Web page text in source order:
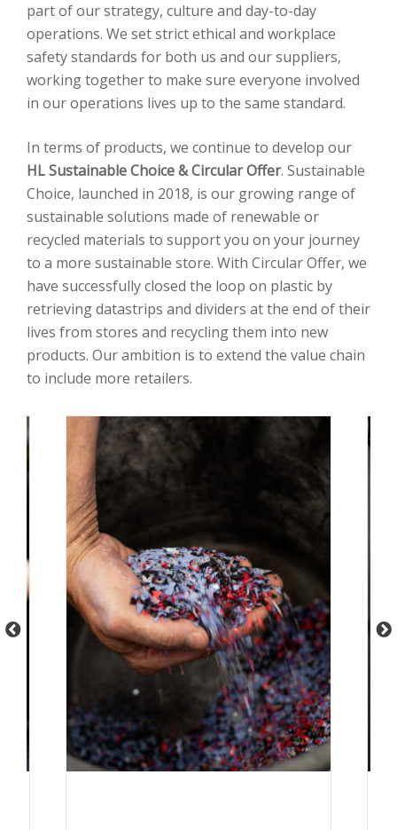
part of our strategy, culture and day-to-day
operations. We set strict ethical and workplace
safety standards for both us and our suppliers,
working together to make sure everyone involved
in our operations lives up to the same standard.
In terms of products, we continue to develop our
HL Sustainable Choice & Circular Offer. Sustainable
Choice, launched in 2018, is our growing range of
sustainable solutions made of renewable or
recycled materials to support you on your journey
to a more sustainable store. With Circular Offer, we
have successfully closed the loop on plastic by
retrieving datastrips and dividers at the end of their
lives from stores and recycling them into new
products. Our ambition is to extend the value chain
to include more retailers.